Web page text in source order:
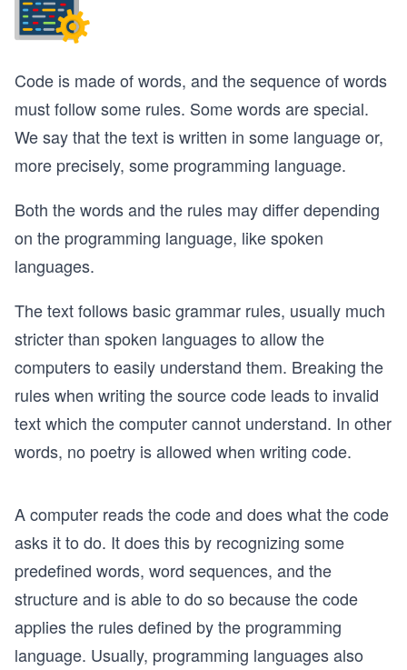
Code is made of words, and the sequence of words
must follow some rules. Some words are special.
We say that the text is written in some language or,
more precisely, some programming language.
Both the words and the rules may differ depending
on the programming language, like spoken
languages.
The text follows basic grammar rules, usually much
stricter than spoken languages to allow the
computers to easily understand them. Breaking the
rules when writing the source code leads to invalid
text which the computer cannot understand. In other
words, no poetry is allowed when writing code.
A computer reads the code and does what the code
asks it to do. It does this by recognizing some
predefined words, word sequences, and the
structure and is able to do so because the code
applies the rules defined by the programming
language. Usually, programming languages also